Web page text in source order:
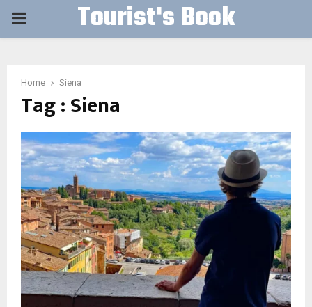
PRIMARY Tourist's Book
Home Siena
Tag : Siena